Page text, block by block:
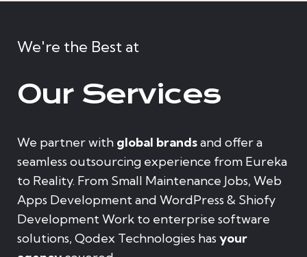
We're the Best at
Our Services
We partner with global brandsand offer a
seamless outsourcing experience from Eureka
to Reality. From Small Maintenance Jobs, Web
Apps Development and WordPress & Shiofy
Development Work to enterprise software
solutions, Qodex Technologies has your